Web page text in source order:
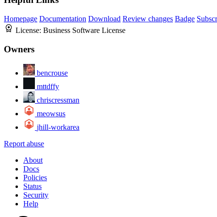
Homepage Documentation Download Review changes Badge
License: Business Software License
Owners
bencrouse
mttdffy
chriscressman
meowsus
jhill-workarea
Report abuse
About
Docs
Policies
Status
Security
Help